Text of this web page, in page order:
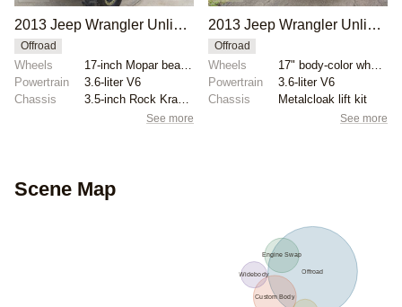
2013 Jeep Wrangler Unlimited Rubicon by ejvelazquez
Offroad
Wheels
17-inch Mopar beadlock-capable
Powertrain
3.6-liter V6
Chassis
3.5-inch Rock Krawler lift kit
See more
2013 Jeep Wrangler Unlimited Rubicon by RiversideRides
Offroad
Wheels
17" body-color wheels
Powertrain
3.6-liter V6
Chassis
Metalcloak lift kit
See more
Scene Map
Offroad
Custom Body
Engine Swap
Widebody